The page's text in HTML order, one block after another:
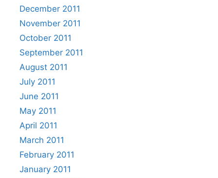
December 2011
November 2011
October 2011
September 2011
August 2011
July 2011
June 2011
May 2011
April 2011
March 2011
February 2011
January 2011